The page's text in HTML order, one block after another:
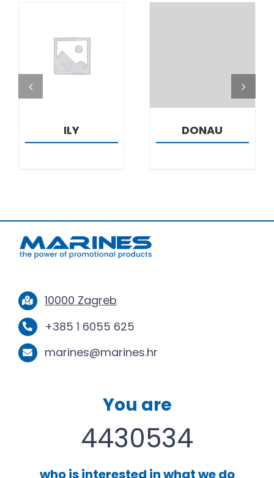
DETAILS
ILY DONAU
10000 Zagreb
+385 1 6055 625
marines@marines.hr
You are
4430534
who is interested in what we do